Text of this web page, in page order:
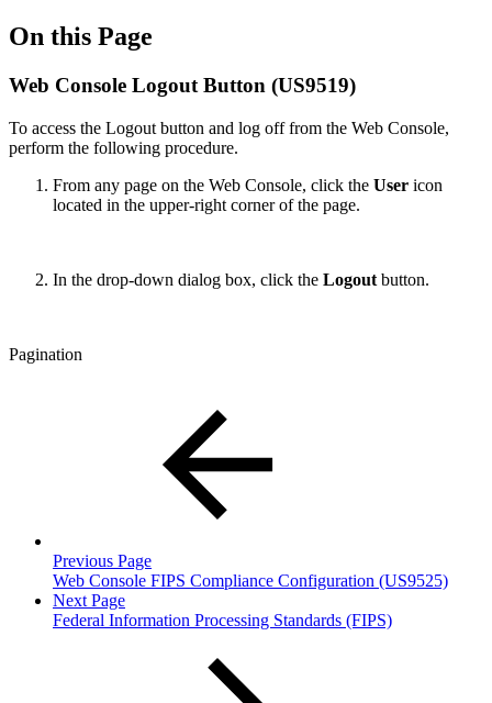
On this Page
Web Console Logout Button (US9519)
To access the Logout button and log off from the Web Console,
perform the following procedure.
From any page on the Web Console, click the User icon
located in the upper-right corner of the page.
In the drop-down dialog box, click the Logout button.
Pagination
Previous Page
Web Console FIPS Compliance Configuration (US9525)
Next Page
Federal Information Processing Standards (FIPS)